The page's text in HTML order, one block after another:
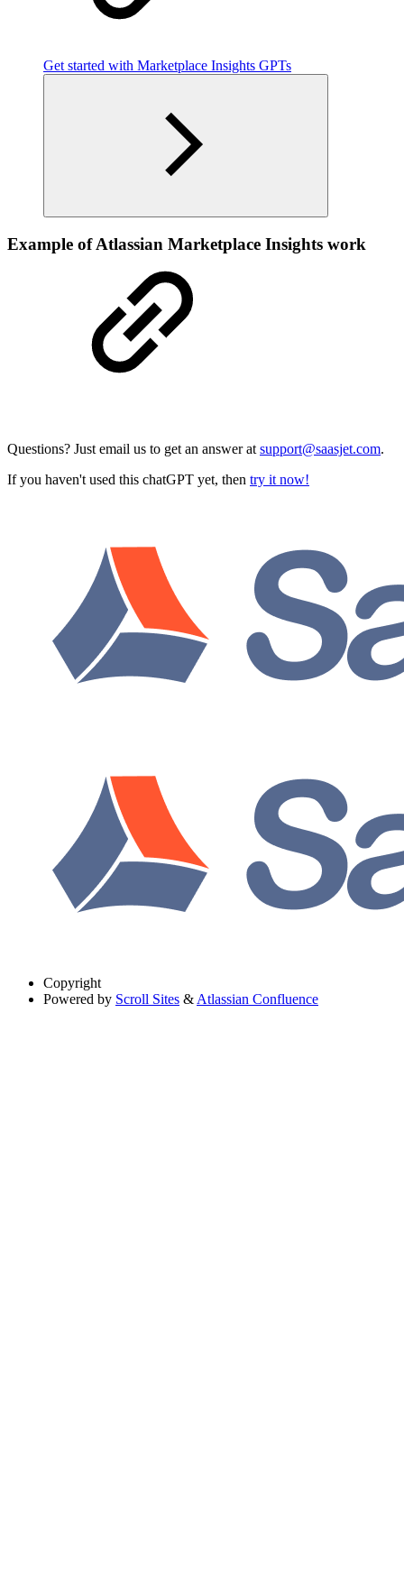
Get started with Marketplace Insights GPTs
Example of Atlassian Marketplace Insights work
Questions? Just email us to get an answer at support@saasjet.com.
If you haven't used this chatGPT yet, then try it now!
Copyright
Powered by Scroll Sites & Atlassian Confluence